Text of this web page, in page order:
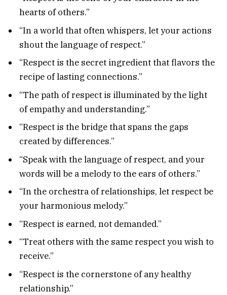
hearts of others.”
“In a world that often whispers, let your actions
shout the language of respect.”
“Respect is the secret ingredient that flavors the
recipe of lasting connections.”
“The path of respect is illuminated by the light
of empathy and understanding.”
“Respect is the bridge that spans the gaps
created by differences.”
“Speak with the language of respect, and your
words will be a melody to the ears of others.”
“In the orchestra of relationships, let respect be
your harmonious melody.”
“Respect is earned, not demanded.”
“Treat others with the same respect you wish to
receive.”
“Respect is the cornerstone of any healthy
relationship.”